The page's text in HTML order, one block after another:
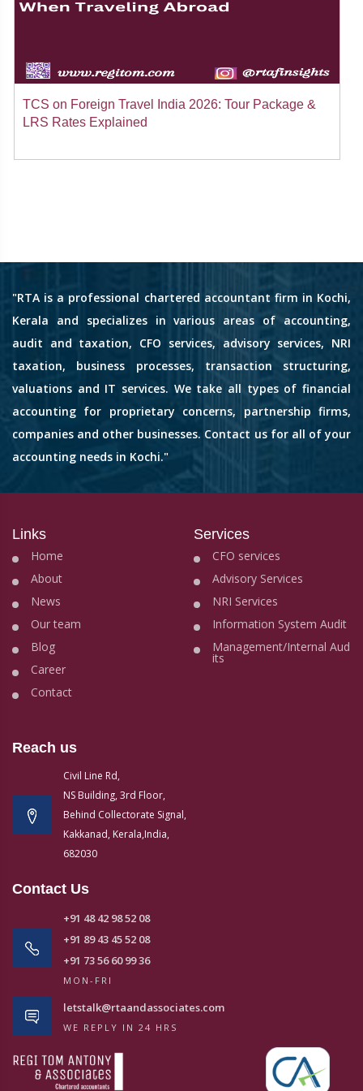
TCS on Foreign Travel India 2026: Tour Package &
LRS Rates Explained
"RTA is a professional chartered accountant firm in Kochi,
Kerala and specializes in various areas of accounting,
audit and taxation, CFO services, advisory services, NRI
taxation, business processes, transaction structuring,
valuations and IT services. We take all types of financial
accounting for proprietary concerns, partnership firms,
companies and other businesses. Contact us for all of your
accounting needs in Kochi."
Links
Home
About
News
Our team
Blog
Career
Contact
Services
CFO services
Advisory Services
NRI Services
Information System Audit
Management/Internal Aud
its
Reach us
Civil Line Rd,
NS Building, 3rd Floor,
Behind Collectorate Signal,
Kakkanad, Kerala,India,
682030
Contact Us
+91 48 42 98 52 08
+91 89 43 45 52 08
+91 73 56 60 99 36
MON-FRI
letstalk@rtaandassociates.com
WE REPLY IN 24 HRS